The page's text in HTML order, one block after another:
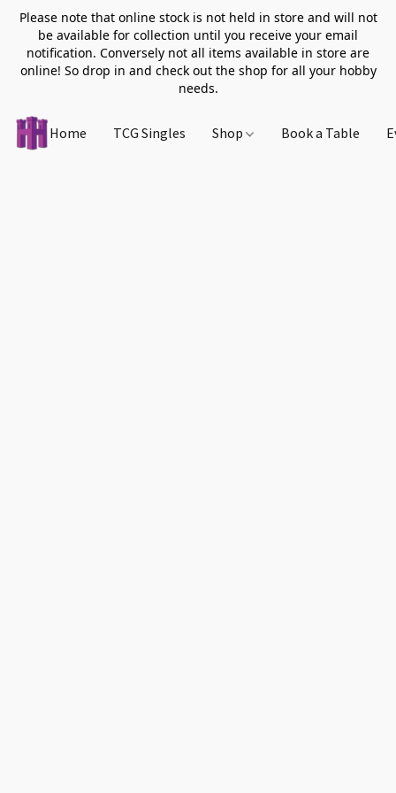
Please note that online stock is not held in store and will not
be available for collection until you receive your email
notification. Conversely not all items available in store are
online! So drop in and check out the shop for all your hobby
needs.
Home TCG Singles Shop Book a Table